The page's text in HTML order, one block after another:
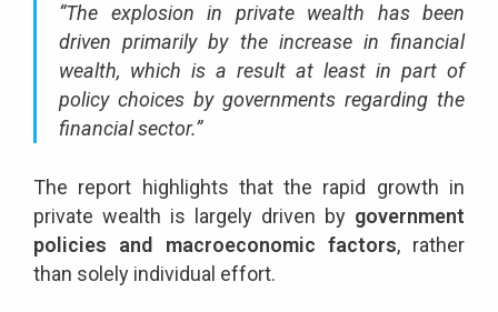
“The explosion in private wealth has been
driven primarily by the increase in financial
wealth, which is a result at least in part of
policy choices by governments regarding the
financial sector.”
The report highlights that the rapid growth in
private wealth is largely driven by government
policies and macroeconomic factors, rather
than solely individual effort.